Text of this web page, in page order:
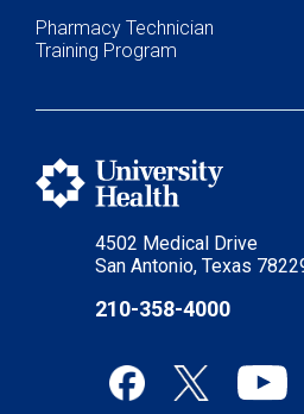
4502 Medical Drive
San Antonio, Texas
210-358-4000
Pharmacy Technician
Training Program